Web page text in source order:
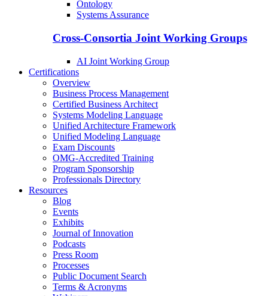
Ontology
Systems Assurance
Cross-Consortia Joint Working Groups
AI Joint Working Group
Certifications
Overview
Business Process Management
Certified Business Architect
Systems Modeling Language
Unified Architecture Framework
Unified Modeling Language
Exam Discounts
OMG-Accredited Training
Program Sponsorship
Professionals Directory
Resources
Blog
Events
Exhibits
Journal of Innovation
Podcasts
Press Room
Processes
Public Document Search
Terms & Acronyms